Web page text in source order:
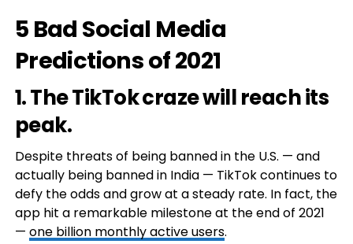
5 Bad Social Media
Predictions of 2021
1. The TikTok craze will reach its
peak.
Despite threats of being banned in the U.S. — and
actually being banned in India — TikTok continues to
defy the odds and grow at a steady rate. In fact, the
app hit a remarkable milestone at the end of 2021
— one billion monthly active users.